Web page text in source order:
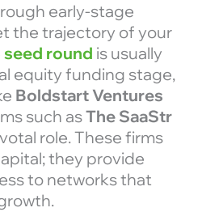
early-stage
the trajectory of your
seed round is usually
equity funding stage,
Boldstart Ventures
such asThe SaaStr
role. These firms
they provide
to networks that